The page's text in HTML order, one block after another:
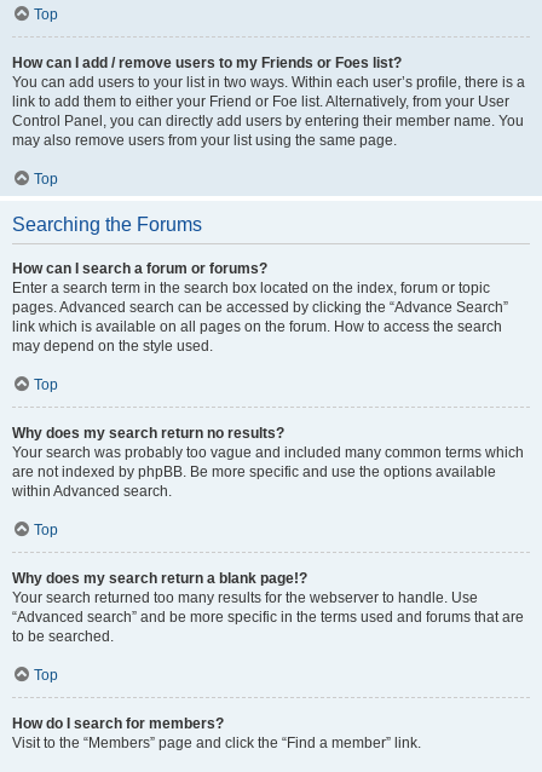
Top
How can I add / remove users to my Friends or Foes list?
You can add users to your list in two ways. Within each user’s profile, there is a
link to add them to either your Friend or Foe list. Alternatively, from your User
Control Panel, you can directly add users by entering their member name. You
may also remove users from your list using the same page.
Top
Searching the Forums
How can I search a forum or forums?
Enter a search term in the search box located on the index, forum or topic
pages. Advanced search can be accessed by clicking the “Advance Search”
link which is available on all pages on the forum. How to access the search
may depend on the style used.
Top
Why does my search return no results?
Your search was probably too vague and included many common terms which
are not indexed by phpBB. Be more specific and use the options available
within Advanced search.
Top
Why does my search return a blank page!?
Your search returned too many results for the webserver to handle. Use
“Advanced search” and be more specific in the terms used and forums that are
to be searched.
Top
How do I search for members?
Visit to the “Members” page and click the “Find a member” link.